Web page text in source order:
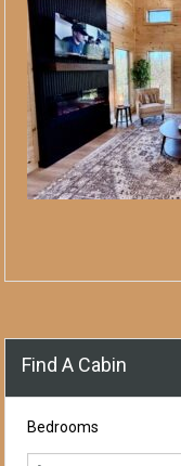
Find A Cabin
Bedrooms